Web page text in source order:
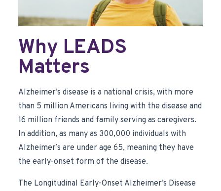
Why LEADS
Matters
Alzheimer’s disease is a national crisis, with more
than 5 million Americans living with the disease and
16 million friends and family serving as caregivers.
In addition, as many as 300,000 individuals with
Alzheimer’s are under age 65, meaning they have
the early-onset form of the disease.
The Longitudinal Early-Onset Alzheimer’s Disease